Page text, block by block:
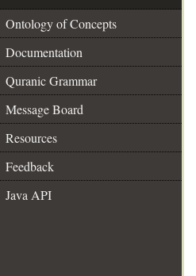
Ontology of Concepts
Documentation
Quranic Grammar
Message Board
Resources
Feedback
Java API